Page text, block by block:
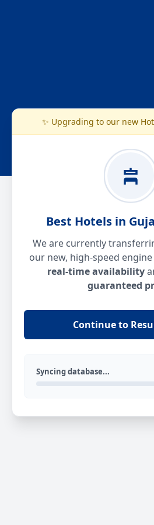
✨ Upgrading to our new
Best Hotels in
We are currently
our new, high-speed
real-time availability
guaranteed
Continue to
Syncing database...